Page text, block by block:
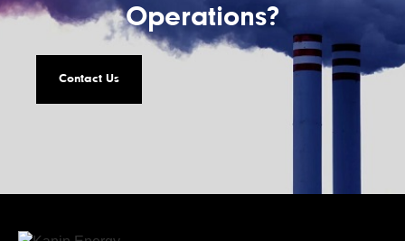
Operations?
Contact Us